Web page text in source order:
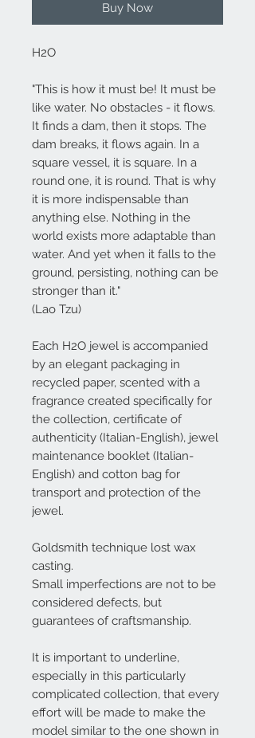
Buy Now
H2O
"This is how it must be! It must be
like water. No obstacles - it flows.
It finds a dam, then it stops. The
dam breaks, it flows again. In a
square vessel, it is square. In a
round one, it is round. That is why
it is more indispensable than
anything else. Nothing in the
world exists more adaptable than
water. And yet when it falls to the
ground, persisting, nothing can be
stronger than it."
(Lao Tzu)
Each H2O jewel is accompanied
by an elegant packaging in
recycled paper, scented with a
fragrance created specifically for
the collection, certificate of
authenticity (Italian-English), jewel
maintenance booklet (Italian-
English) and cotton bag for
transport and protection of the
jewel.
Goldsmith technique lost wax
casting.
Small imperfections are not to be
considered defects, but
guarantees of craftsmanship.
It is important to underline,
especially in this particularly
complicated collection, that every
effort will be made to make the
model similar to the one shown in